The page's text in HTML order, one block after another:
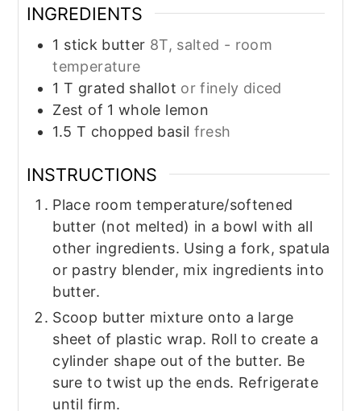
INGREDIENTS
1 stick butter 8T, salted - room
temperature
1 T grated shallot or finely diced
Zest of 1 whole lemon
1.5 T chopped basil fresh
INSTRUCTIONS
Place room temperature/softened
butter (not melted) in a bowl with all
other ingredients. Using a fork, spatula
or pastry blender, mix ingredients into
butter.
Scoop butter mixture onto a large
sheet of plastic wrap. Roll to create a
cylinder shape out of the butter. Be
sure to twist up the ends. Refrigerate
until firm.